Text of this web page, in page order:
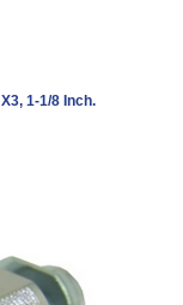
1-1/8 Inch.